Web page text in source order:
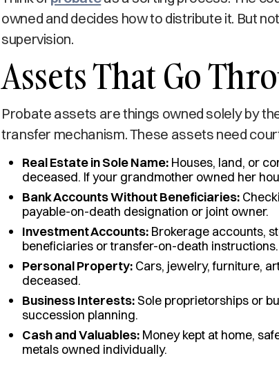
owned and decides how to distribute it. But
supervision.
Assets That Go
Probate assets are things owned solely by
transfer mechanism. These assets need
Real Estate in Sole Name: Houses, land, or
deceased. If your grandmother owned her
Bank Accounts Without Beneficiaries:
payable-on-death designation or joint owner.
Investment Accounts: Brokerage accounts,
beneficiaries or transfer-on-death instructions.
Personal Property: Cars, jewelry, furniture,
deceased.
Business Interests:Sole proprietorships or
succession planning.
Cash and Valuables: Money kept at home,
metals owned individually.